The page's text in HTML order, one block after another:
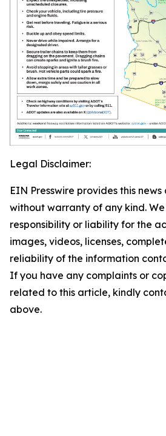
Legal Disclaimer:
EIN Presswire provides this
without warranty of any kind.
responsibility or liability for the
images, videos, licenses,
reliability of the information
If you have any complaints or
related to this article, kindly
above.